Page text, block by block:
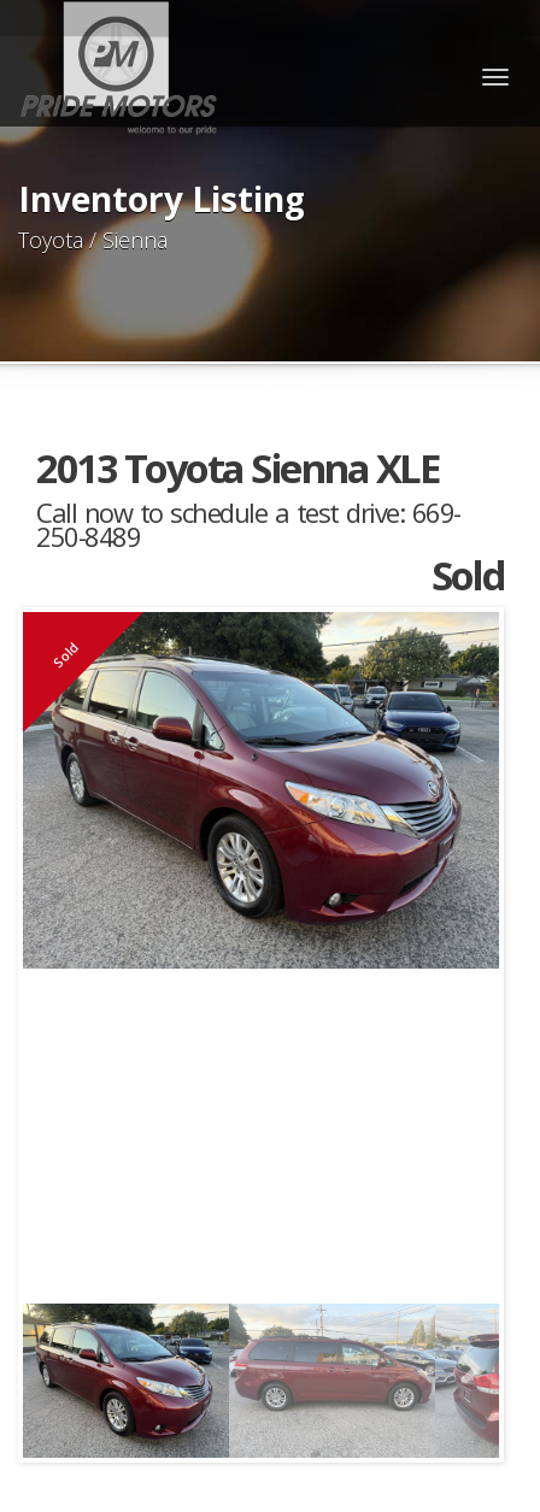
Inventory Listing
Toyota / Sienna
2013 Toyota Sienna XLE
Call now to schedule a test drive: 669-
250-8489
Sold
Sold
Next